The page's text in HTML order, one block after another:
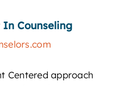
In Counseling
Centered approach